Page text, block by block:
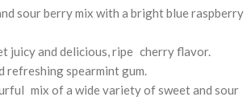
sour berry mix with a bright blue raspberry
juicy and delicious, ripe cherry flavor.
refreshing spearmint gum.
mix of a wide variety of sweet and sour